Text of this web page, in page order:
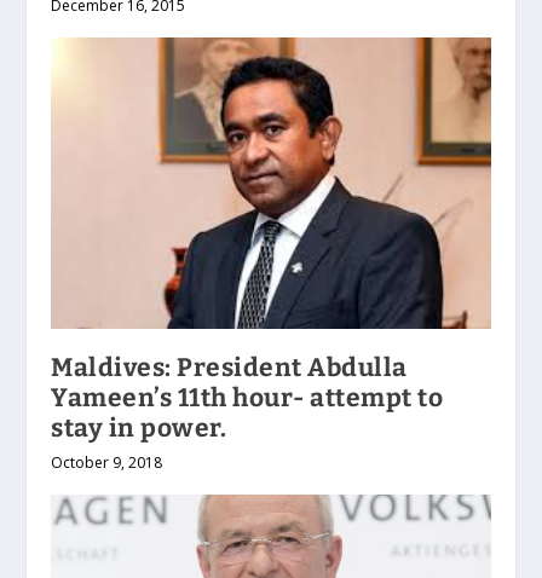
December 16, 2015
Maldives: President Abdulla
Yameen’s 11th hour- attempt to
stay in power.
October 9, 2018